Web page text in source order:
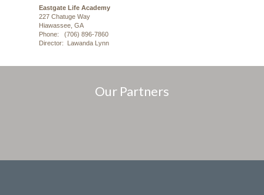
Eastgate Life Academy
227 Chatuge Way
Hiawassee, GA
Phone: (706) 896-7860
Director: Lawanda Lynn
Our Partners